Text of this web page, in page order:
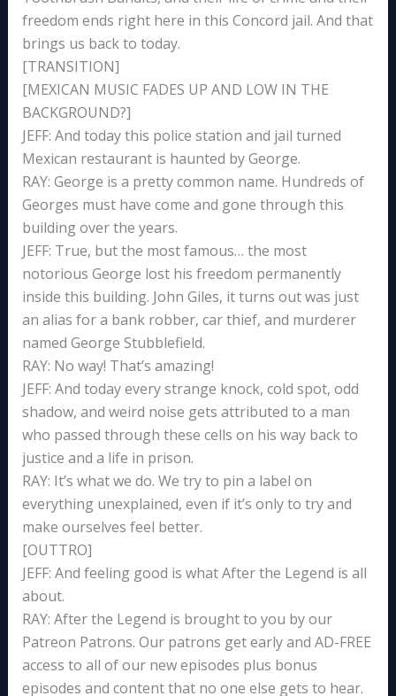
freedom ends right here in this Concord jail. And that
brings us back to today.
[TRANSITION]
[MEXICAN MUSIC FADES UP AND LOW IN THE
BACKGROUND?]
JEFF: And today this police station and jail turned
Mexican restaurant is haunted by George.
RAY: George is a pretty common name. Hundreds of
Georges must have come and gone through this
building over the years.
JEFF: True, but the most famous… the most
notorious George lost his freedom permanently
inside this building. John Giles, it turns out was just
an alias for a bank robber, car thief, and murderer
named George Stubblefield.
RAY: No way! That’s amazing!
JEFF: And today every strange knock, cold spot, odd
shadow, and weird noise gets attributed to a man
who passed through these cells on his way back to
justice and a life in prison.
RAY: It’s what we do. We try to pin a label on
everything unexplained, even if it’s only to try and
make ourselves feel better.
[OUTTRO]
JEFF: And feeling good is what After the Legend is all
about.
RAY: After the Legend is brought to you by our
Patreon Patrons. Our patrons get early and AD-FREE
access to all of our new episodes plus bonus
episodes and content that no one else gets to hear.